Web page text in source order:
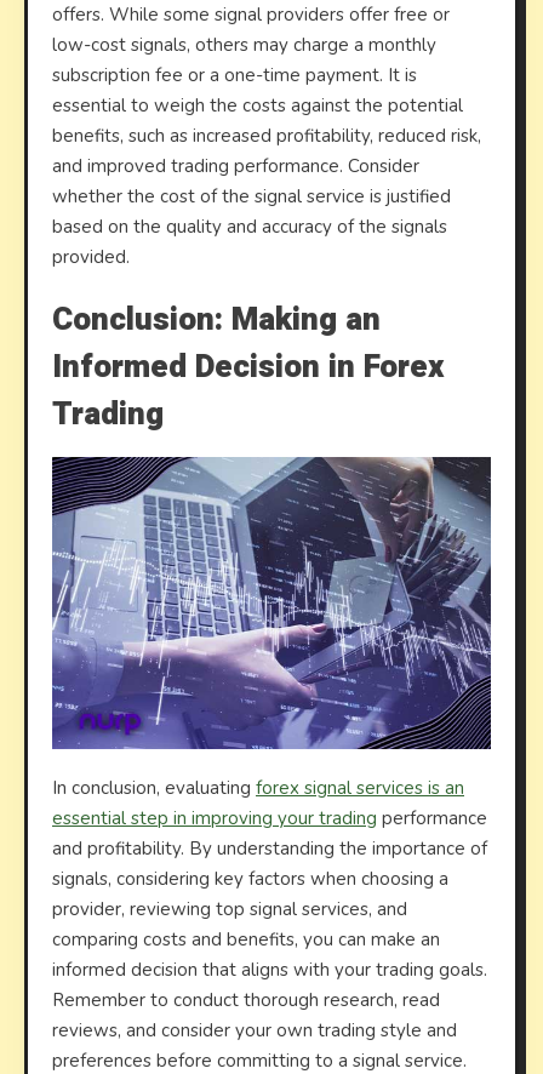
offers. While some signal providers offer free or
low-cost signals, others may charge a monthly
subscription fee or a one-time payment. It is
essential to weigh the costs against the potential
benefits, such as increased profitability, reduced risk,
and improved trading performance. Consider
whether the cost of the signal service is justified
based on the quality and accuracy of the signals
provided.
Conclusion: Making an
Informed Decision in Forex
Trading
In conclusion, evaluating forex signal services is an
essential step in improving your trading performance
and profitability. By understanding the importance of
signals, considering key factors when choosing a
provider, reviewing top signal services, and
comparing costs and benefits, you can make an
informed decision that aligns with your trading goals.
Remember to conduct thorough research, read
reviews, and consider your own trading style and
preferences before committing to a signal service.